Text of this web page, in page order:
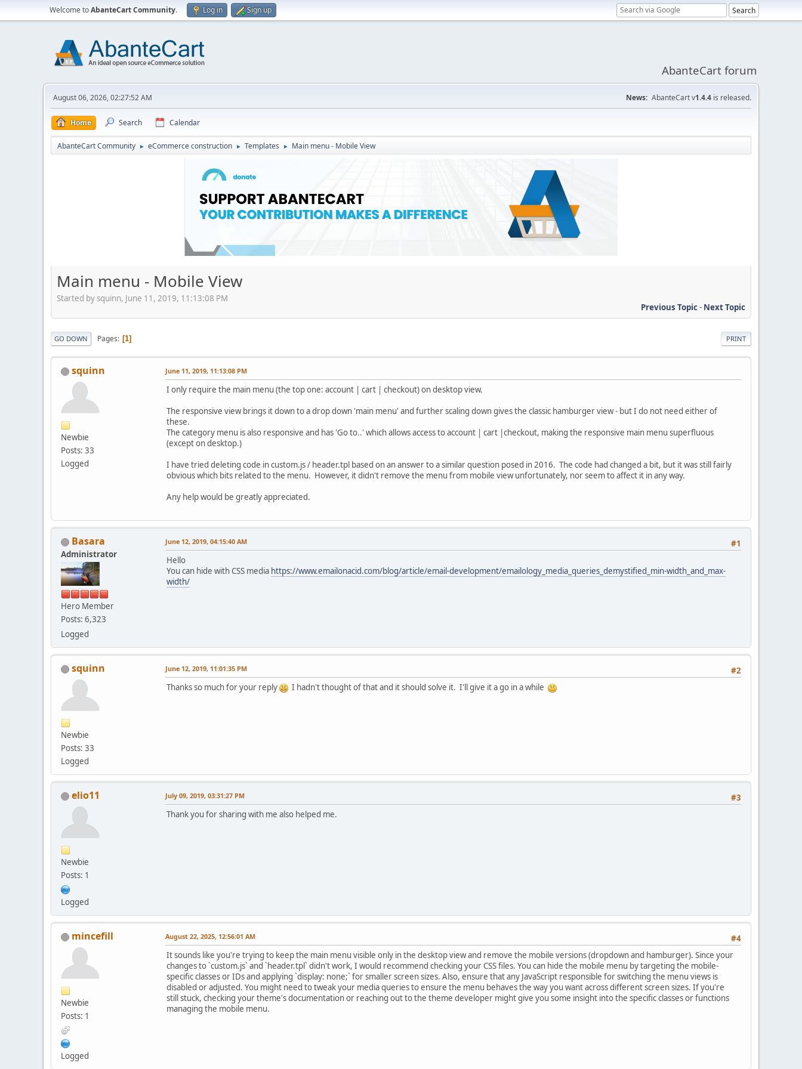
Welcome toAbanteCart Community. Log in Sign up
AbanteCart forum
August 06, 2026, 02:27:52 AM News: AbanteCart v1.4.4 is released.
Home Search Calendar
AbanteCart Community ► eCommerce construction ► Templates ► Main menu - Mobile View
Main menu - Mobile View
Started by squinn, June 11, 2019, 11:13:08 PM
Previous Topic- Next Topic
PRINT
GO DOWN Pages 1
squinn
Newbie
Posts: 33
Logged
June 11, 2019, 11:13:08 PM
I only require the main menu (the top one: account | cart | checkout) on desktop view.
The responsive view brings it down to a drop down 'main menu' and further scaling down gives the classic hamburger view - but I do not need either of
these.
The category menu is also responsive and has 'Go to..' which allows access to account | cart |checkout, making the responsive main menu superfluous
(except on desktop.)
I have tried deleting code in custom.js / header.tpl based on an answer to a similar question posed in 2016. The code had changed a bit, but it was still fairly
obvious which bits related to the menu. However, it didn't remove the menu from mobile view unfortunately, nor seem to affect it in any way.
Any help would be greatly appreciated.
Basara
Administrator
Hero Member
Posts: 6,323
Logged
#1
June 12, 2019, 04:15:40 AM
Hello
You can hide with CSS media https://www.emailonacid.com/blog/article/email-development/emailology_media_queries_demystified_min-width_and_max-
width/
squinn
Newbie
Posts: 33
Logged
#2
June 12, 2019, 11:01:35 PM
Thanks so much for your reply I hadn't thought of that and it should solve it. I'll give it a go in a while
elio11
Newbie
Posts: 1
Logged
#3
July 09, 2019, 03:31:27 PM
Thank you for sharing with me also helped me.
mincefill
Newbie
Posts: 1
Logged
#4
August 22, 2025, 12:56:01 AM
It sounds like you're trying to keep the main menu visible only in the desktop view and remove the mobile versions (dropdown and hamburger). Since your
changes to `custom.js` and `header.tpl` didn't work, I would recommend checking your CSS files. You can hide the mobile menu by targeting the mobile-
specific classes or IDs and applying `display: none;` for smaller screen sizes. Also, ensure that any JavaScript responsible for switching the menu views is
disabled or adjusted. You might need to tweak your media queries to ensure the menu behaves the way you want across different screen sizes. If you're
still stuck, checking your theme's documentation or reaching out to the theme developer might give you some insight into the specific classes or functions
managing the mobile menu.